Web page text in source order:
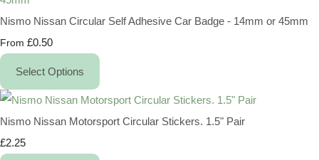
Nismo Nissan Circular Self Adhesive Car Badge - 14mm or 45mm
From £0.50
Select Options
Nismo Nissan Motorsport Circular Stickers. 1.5" Pair
£2.25